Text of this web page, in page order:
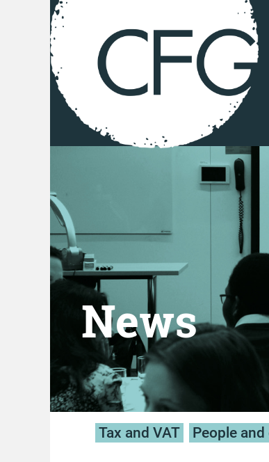
News
Tax and VAT People